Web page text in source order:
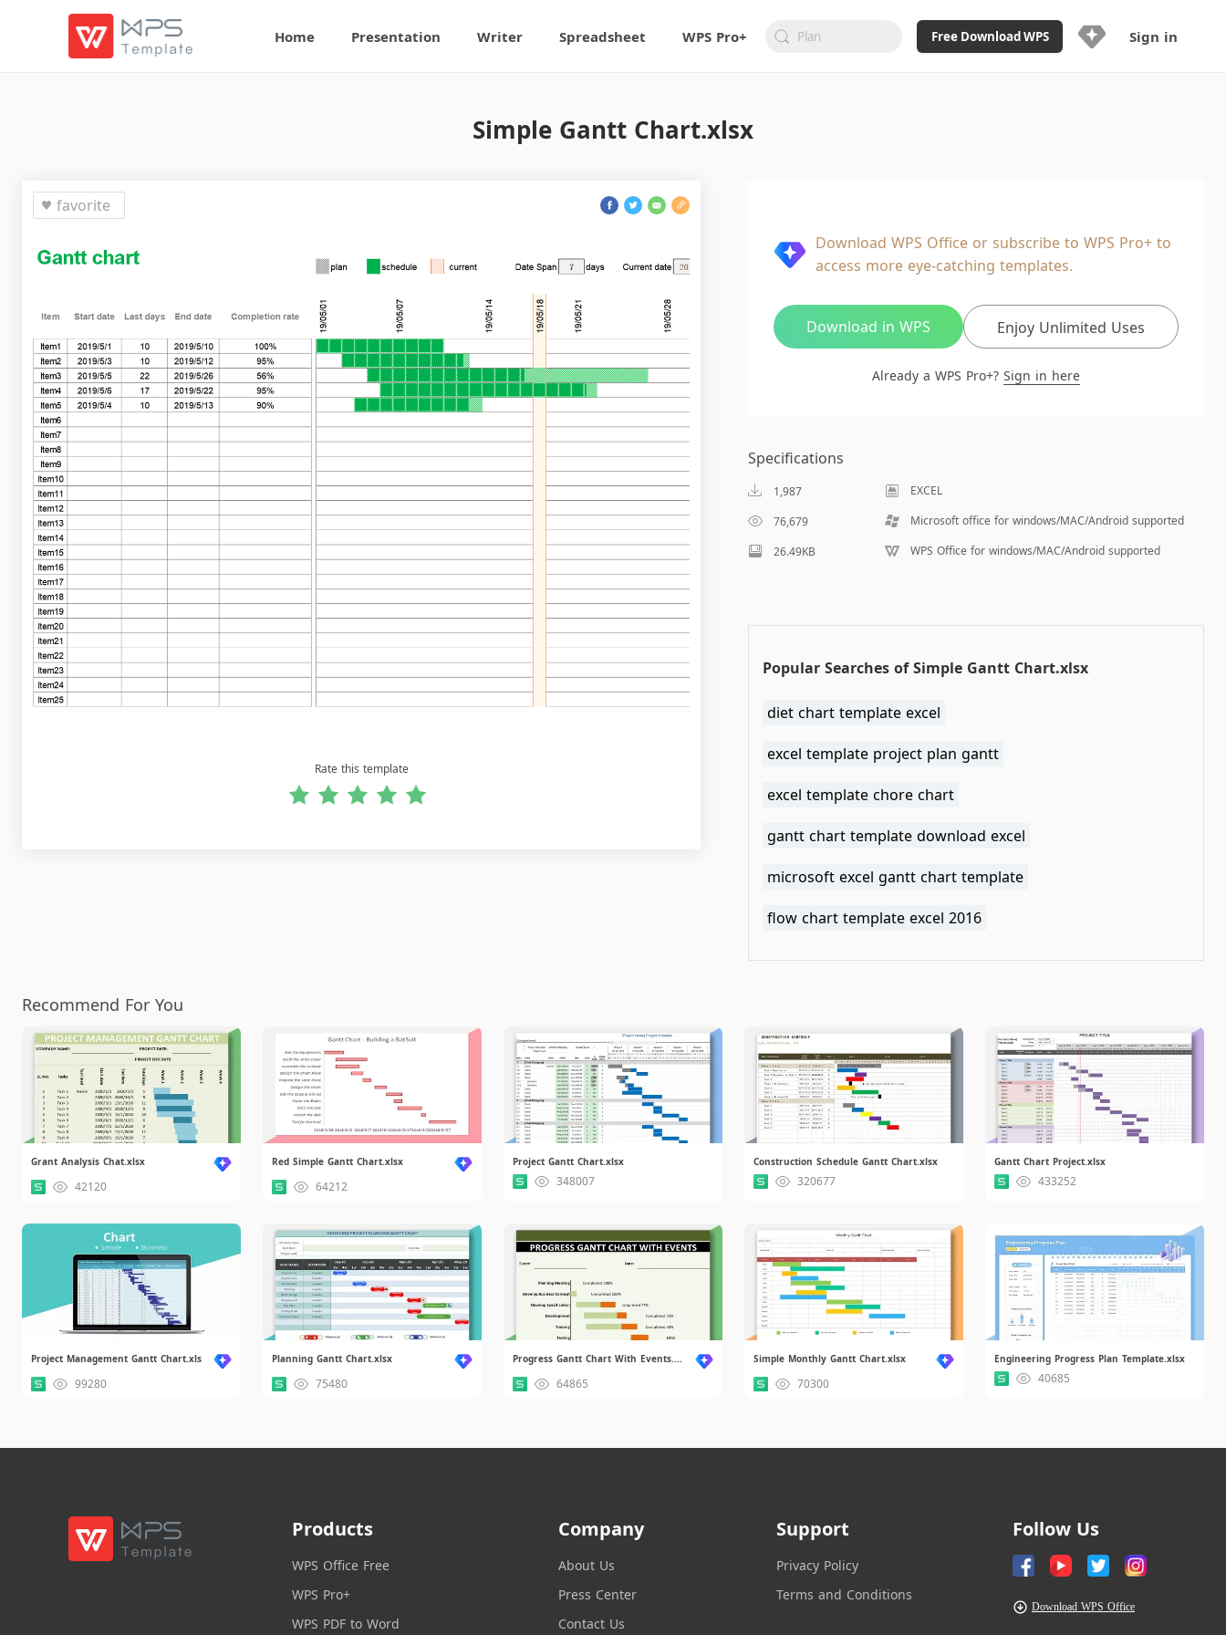
Home Presentation Writer Spreadsheet WPS Pro+ Free Download WPS
Ad-Free and Cross-Platform
20GB WPS Cloud Storage
AI features included with limited
usage
Sign in
Simple Gantt Chart.xlsx
favorite
Rate this template
Download WPS Office or subscribe to WPS Pro+ to
access more eye-catching templates.
Download in WPS Enjoy Unlimited Uses
Already a WPS Pro+? Sign in here
Specifications
1,987
EXCEL
76,679
Microsoft office for windows/MAC/Android supported
26.49KB
WPS Office for windows/MAC/Android supported
Popular Searches of Simple Gantt Chart.xlsx
diet chart template excel
excel template project plan gantt
excel template chore chart
gantt chart template download excel
microsoft excel gantt chart template
flow chart template excel 2016
Recommend For You
Grant Analysis Chat.xlsx
42120
Red Simple Gantt Chart.xlsx
64212
Project Gantt Chart.xlsx
348007
Construction Schedule Gantt Chart.xlsx
320677
Gantt Chart Project.xlsx
433252
Project Management Gantt Chart.xls
99280
Planning Gantt Chart.xlsx
75480
Progress Gantt Chart With Events.xlsx
64865
Simple Monthly Gantt Chart.xlsx
70300
Engineering Progress Plan Template.xlsx
40685
Products
WPS Office Free
WPS Pro+
WPS PDF to Word
Company
About Us
Press Center
Contact Us
Support
Privacy Policy
Terms and Conditions
Follow Us
Download WPS Office